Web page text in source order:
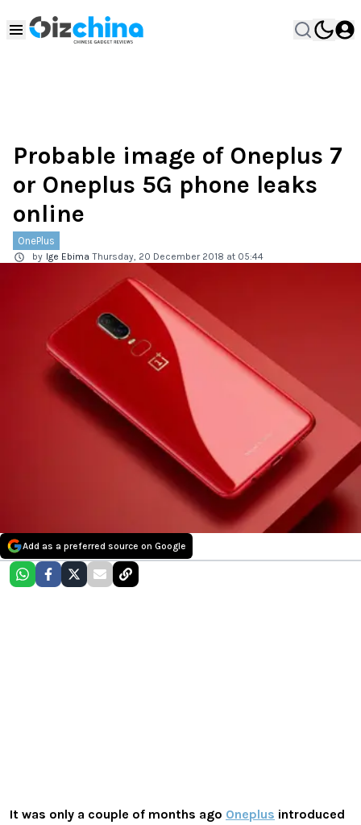
Probable image of Oneplus 7
or Oneplus 5G phone leaks
online
OnePlus
by Ige Ebima Thursday, 20 December 2018 at 05:44
Add as a preferred source on Google
It was only a couple of months ago Oneplus introduced